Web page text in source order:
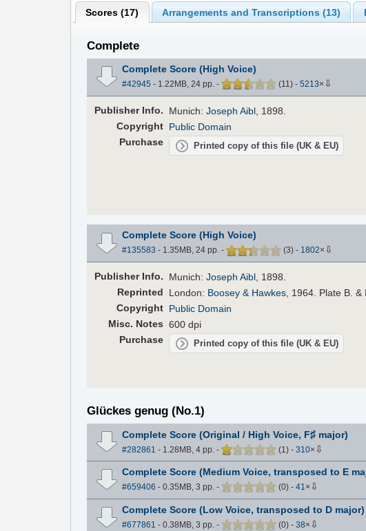
Scores (17) Arrangements and Transcriptions (13)
Complete
Complete Score (High Voice)
#42945 - 1.22MB, 24 pp. - (11 ) - 5213× ⇩
PublisherInfo. Munich:Joseph Aibl , 1898.
Copyright Public Domain
Purchase
Printed copy of this file (UK & EU)
Complete Score (High Voice)
#135583 - 1.35MB, 24 pp. - (3) - 1802× ⇩
PublisherInfo. Munich:Joseph Aibl , 1898.
Reprinted
London: Boosey & Hawkes , 1964. Plate B. &
Copyright Public Domain
Misc. Notes 600 dpi
Purchase
Printed copy of this file (UK & EU)
Glückes genug (No.1)
Complete Score (Original / High Voice, F♯major)
#282861 - 1.28MB, 4 pp. - (1 ) - 310× ⇩
Complete Score (Medium Voice, transposed to E
#659406 - 0.35MB, 3 pp. - (0) - 41 × ⇩
Complete Score (Low Voice, transposed to D major)
#677861 - 0.38MB, 3 pp. - (0) - 38× ⇩